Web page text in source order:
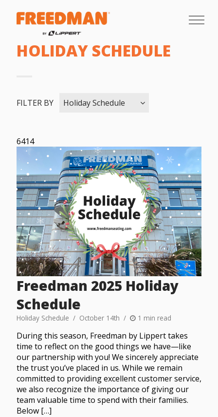
HOLIDAY SCHEDULE
FILTER BY Holiday Schedule
6414
Freedman 2025 Holiday
Schedule
Holiday Schedule October 14th 1 min read
During this season, Freedman by Lippert takes
time to reflect on the good things we have—like
our partnership with you! We sincerely appreciate
the trust you’ve placed in us. While we remain
committed to providing excellent customer service,
we also recognize the importance of giving our
team valuable time to spend with their families.
Below […]